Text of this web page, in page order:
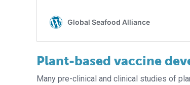
Plant-based vaccine
Many pre-clinical and clinical studies of